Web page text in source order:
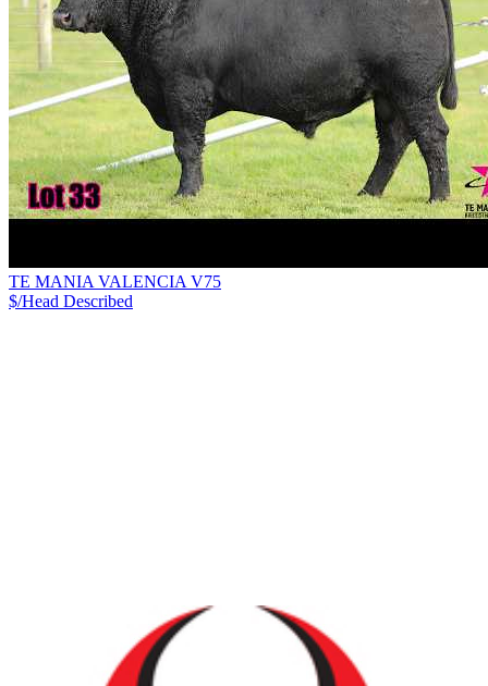
TE MANIA VALENCIA V75
$/Head Described